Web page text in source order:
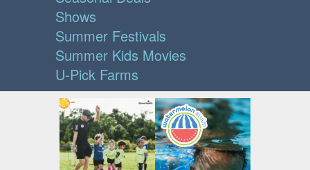
Shows
Summer Festivals
Summer Kids Movies
U-Pick Farms